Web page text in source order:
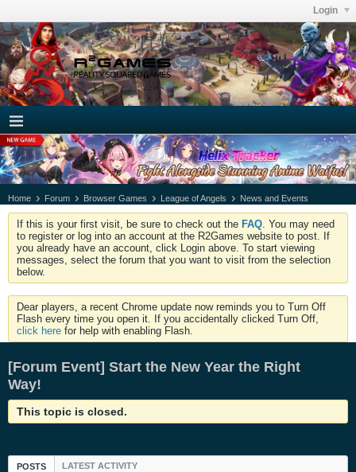
Login
Home Forum Browser Games League of Angels News and Events
If this is your first visit, be sure to check out the FAQ . You may need
to register or log into an account at the R2Games website to post. If
you already have an account, click Login above. To start viewing
messages, select the forum that you want to visit from the selection
below.
Dear players, a recent Chrome update now reminds you to Turn Off
Flash every time you open it. If you accidentally clicked Turn Off,
click here for help with enabling Flash.
[Forum Event] Start the New Year the Right
Way!
This topic is closed.
POSTS LATEST ACTIVITY